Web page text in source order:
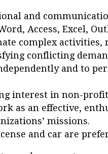
and
Access, Excel,
complex activities,
conflicting
and to
interest in non-
as an effective,
missions.
and car are